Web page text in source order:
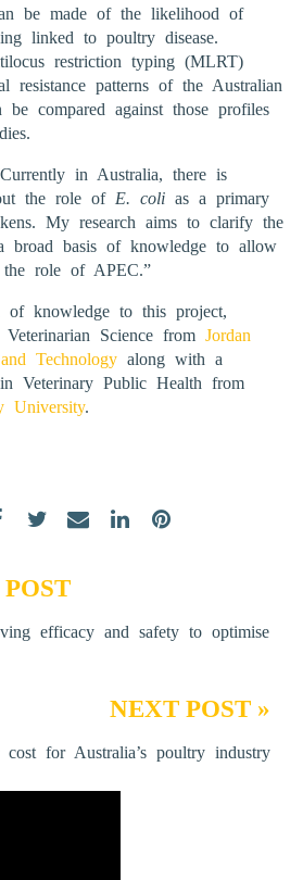
be made of the likelihood of
linked to poultry disease.
restriction typing (MLRT)
resistance patterns of the Australian
be compared against those profiles
in Australia, there is
the role of E. coli as a primary
My research aims to clarify the
broad basis of knowledge to allow
the role of APEC.”
of knowledge to this project,
Science from Jordan
Technology along with a
Veterinary Public Health from
University.
efficacy and safety to optimise
NEXT POST »
for Australia’s poultry industry